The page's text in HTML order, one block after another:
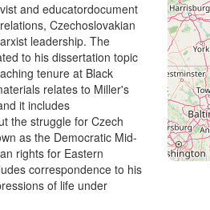
and educatordocument
Czechoslovakian
leadership. The
to his dissertation topic
tenure at Black
relates to Miller's
it includes
the struggle for Czech
as the Democratic Mid-
rights for Eastern
correspondence to his
of life under